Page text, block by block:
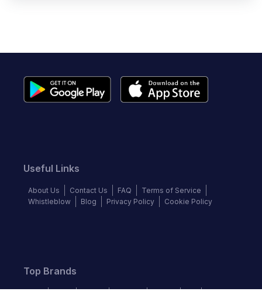
Useful Links
About Us Contact Us FAQ
Terms of Service
Whistleblow
Blog Privacy Policy Cookie Policy
Top Brands